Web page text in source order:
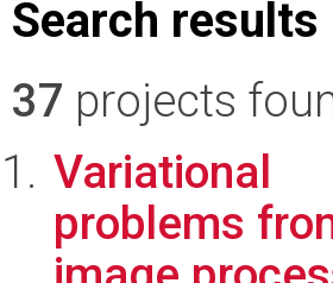
Search results
37 projects
Variational
problems